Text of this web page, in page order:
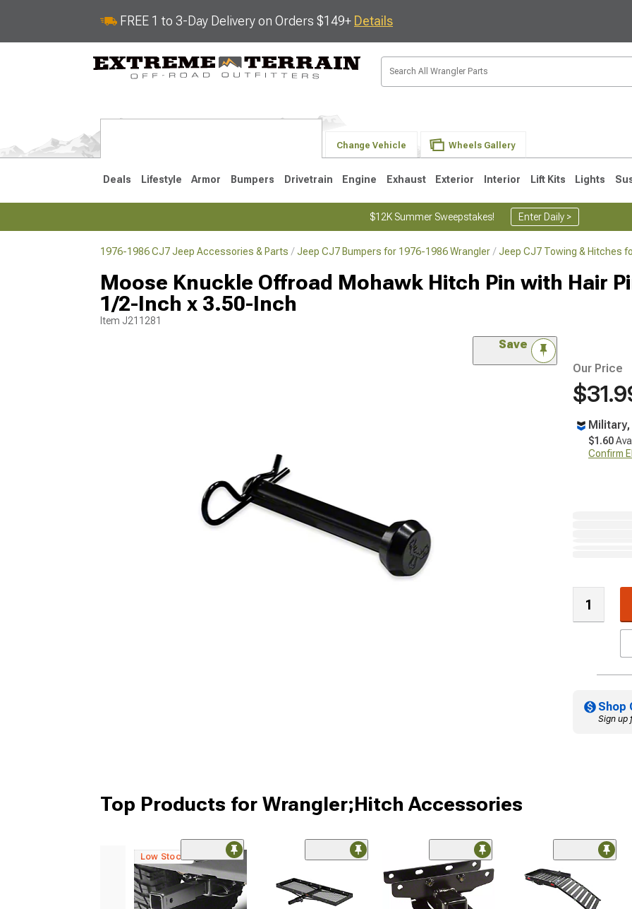
FREE 1 to 3-Day Delivery on Orders $149+ Details
Change Vehicle Wheels Gallery
Deals Lifestyle Armor Bumpers Drivetrain Engine Exhaust Exterior Interior Lift Kits Lights
$12K Summer Sweepstakes! Enter Daily >
1976-1986 CJ7 Jeep Accessories & Parts Jeep CJ7 Bumpers for 1976-1986 Wrangler Jeep CJ7 Towing & Hitches
Moose Knuckle Offroad Mohawk Hitch Pin with Hair
1/2-Inch x 3.50-Inch
Item J211281
Save
Our Price
$1.60
Confirm
Shop
Sign up
Top Products for Wrangler;Hitch Accessories
Low Stock